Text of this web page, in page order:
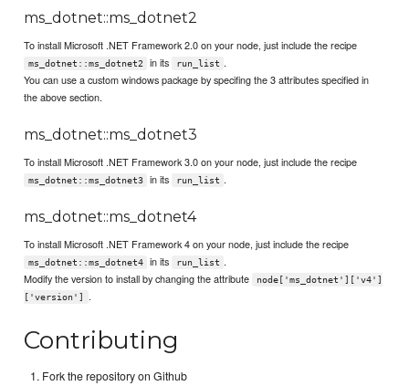
ms_dotnet::ms_dotnet2
To install Microsoft .NET Framework 2.0 on your node, just include the recipe
ms_dotnet::ms_dotnet2 in its run_list .
You can use a custom windows package by specifing the 3 attributes specified in
the above section.
ms_dotnet::ms_dotnet3
To install Microsoft .NET Framework 3.0 on your node, just include the recipe
ms_dotnet::ms_dotnet3 in its run_list .
ms_dotnet::ms_dotnet4
To install Microsoft .NET Framework 4 on your node, just include the recipe
ms_dotnet::ms_dotnet4 in its run_list .
Modify the version to install by changing the attribute
node['ms_dotnet']['v4']
['version']
.
Contributing
Fork the repository on Github